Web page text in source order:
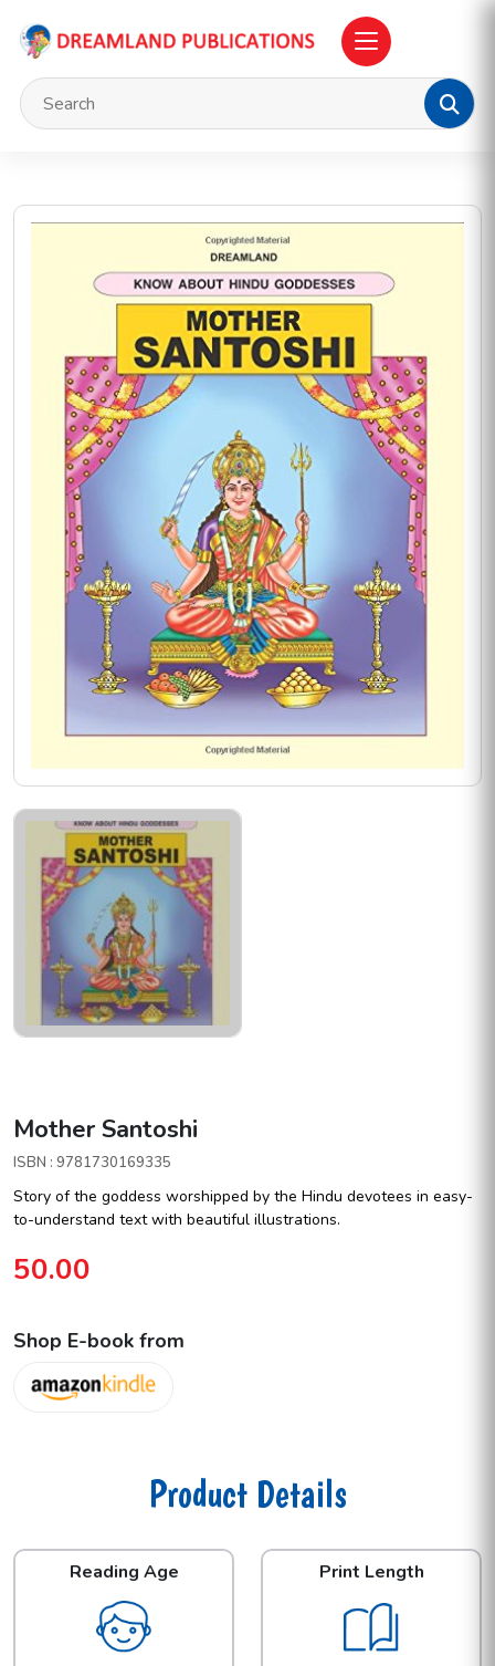
Mother Santoshi
ISBN : 9781730169335
Story of the goddess worshipped by the Hindu devotees in easy-
to-understand text with beautiful illustrations.
50.00
Shop E-book from
Product Details
Reading Age Print Length